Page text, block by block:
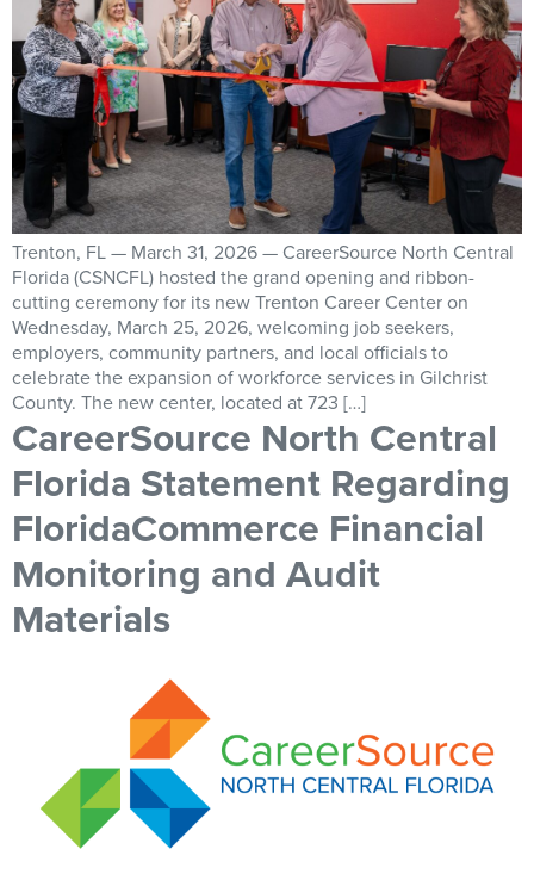
Trenton, FL — March 31, 2026 — CareerSource North Central
Florida (CSNCFL) hosted the grand opening and ribbon-
cutting ceremony for its new Trenton Career Center on
Wednesday, March 25, 2026, welcoming job seekers,
employers, community partners, and local officials to
celebrate the expansion of workforce services in Gilchrist
County. The new center, located at 723 […]
CareerSource North Central
Florida Statement Regarding
FloridaCommerce Financial
Monitoring and Audit
Materials